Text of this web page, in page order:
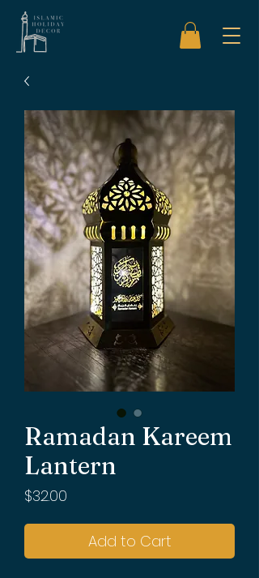
Ramadan Kareem
Lantern
$32.00
Add to Cart